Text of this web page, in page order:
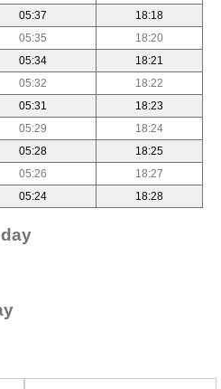
05:37
18:18
05:35
18:20
05:34
18:21
05:32
18:22
05:31
18:23
05:29
18:24
05:28
18:25
05:26
18:27
05:24 18:28